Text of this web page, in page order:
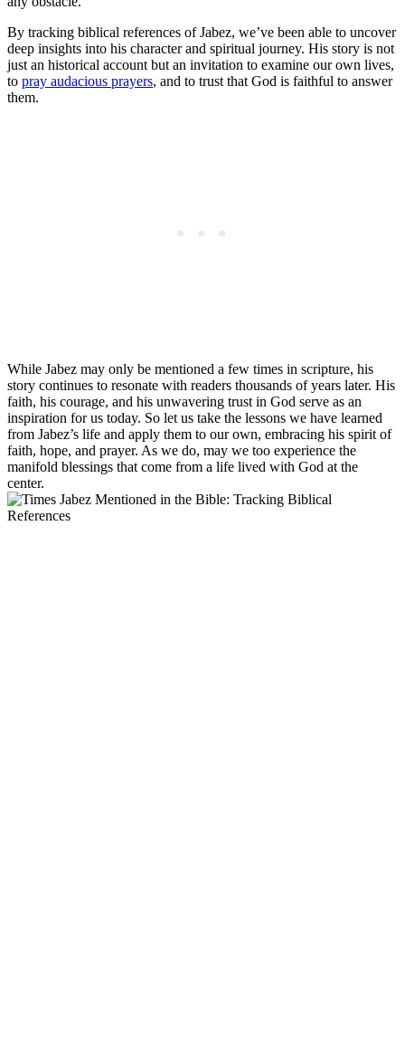
By tracking biblical references of Jabez, we’ve been able to uncover
deep insights into his character and spiritual journey. His story is not
just an historical account but an invitation to examine our own lives,
to pray audacious prayers, and to trust that God is faithful to answer
them.
While Jabez may only be mentioned a few times in scripture, his
story continues to resonate with readers thousands of years later. His
faith, his courage, and his unwavering trust in God serve as an
inspiration for us today. So let us take the lessons we have learned
from Jabez’s life and apply them to our own, embracing his spirit of
faith, hope, and prayer. As we do, may we too experience the
manifold blessings that come from a life lived with God at the
center.